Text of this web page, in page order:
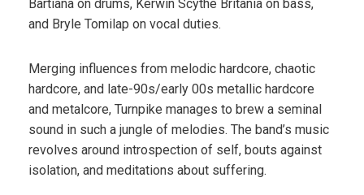
Bartiana on drums, Kerwin Scythe Britania on bass,
and Bryle Tomilap on vocal duties.
Merging influences from melodic hardcore, chaotic
hardcore, and late-90s/early 00s metallic hardcore
and metalcore, Turnpike manages to brew a seminal
sound in such a jungle of melodies. The band’s music
revolves around introspection of self, bouts against
isolation, and meditations about suffering.